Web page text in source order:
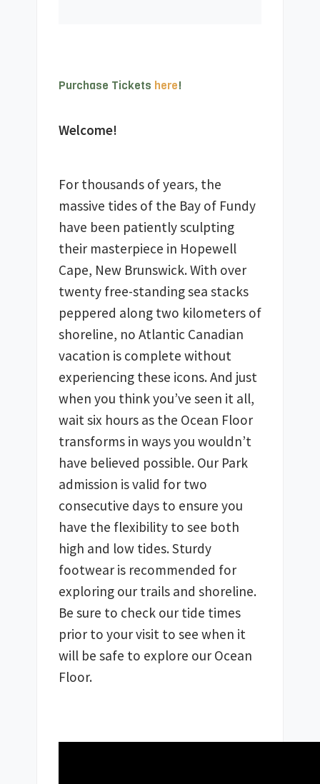
Purchase Tickets here!
Welcome!
For thousands of years, the
massive tides of the Bay of Fundy
have been patiently sculpting
their masterpiece in Hopewell
Cape, New Brunswick. With over
twenty free-standing sea stacks
peppered along two kilometers of
shoreline, no Atlantic Canadian
vacation is complete without
experiencing these icons. And just
when you think you’ve seen it all,
wait six hours as the Ocean Floor
transforms in ways you wouldn’t
have believed possible. Our Park
admission is valid for two
consecutive days to ensure you
have the flexibility to see both
high and low tides. Sturdy
footwear is recommended for
exploring our trails and shoreline.
Be sure to check our tide times
prior to your visit to see when it
will be safe to explore our Ocean
Floor.